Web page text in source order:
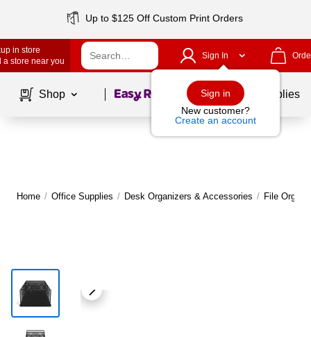
Up to $125 Off Custom Print Orders
in store
a store near you
Sign In
Sign in
New customer?
Create an account
Shop Page1of School Supplies
Home / Office Supplies / Desk Organizers & Accessories / File